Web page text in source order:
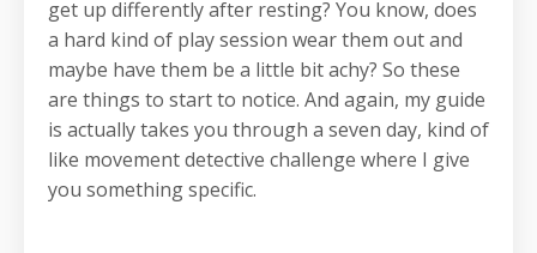
get up differently after resting? You know, does
a hard kind of play session wear them out and
maybe have them be a little bit achy? So these
are things to start to notice. And again, my guide
is actually takes you through a seven day, kind of
like movement detective challenge where I give
you something specific.